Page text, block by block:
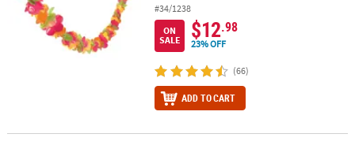
#34/1238
ON
SALE
$12.98
23% OFF
(66)
ADD TO CART